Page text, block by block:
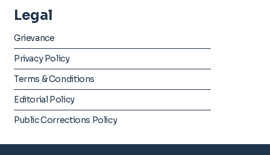
Legal
Grievance
Privacy Policy
Terms & Conditions
Editorial Policy
Public Corrections Policy